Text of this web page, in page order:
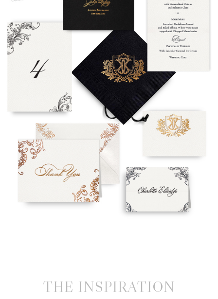
needs or to schedule a consultation (by appointment only),
info@atelierisabey.com
(212) 696-6624- phone
THE INSPIRATION